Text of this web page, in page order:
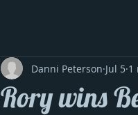
Rory wins
Danni Peterson Jul 5 1